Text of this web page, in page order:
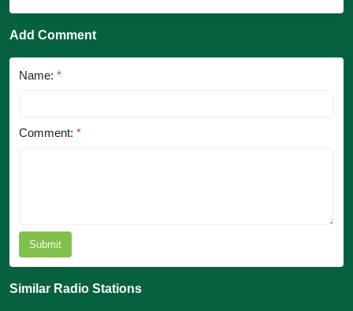
Add Comment
Name: *
Comment: *
Submit
Similar Radio Stations